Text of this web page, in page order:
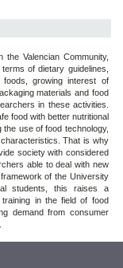
Valencian Community,
of dietary guidelines,
growing interest of
materials and food
in these activities.
food with better nutritional
use of food technology,
That is why
society with considered
able to deal with new
of the University
students, this raises a
in the field of food
demand from consumer